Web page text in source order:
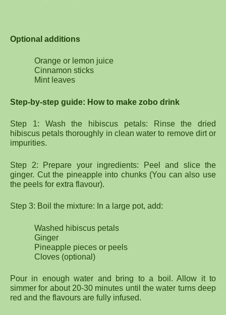
Optional additions
Orange or lemon juice
Cinnamon sticks
Mint leaves
Step-by-step guide: How to make zobo drink
Step 1: Wash the hibiscus petals: Rinse the dried
hibiscus petals thoroughly in clean water to remove dirt or
impurities.
Step 2: Prepare your ingredients: Peel and slice the
ginger. Cut the pineapple into chunks (You can also use
the peels for extra flavour).
Step 3: Boil the mixture: In a large pot, add:
Washed hibiscus petals
Ginger
Pineapple pieces or peels
Cloves (optional)
Pour in enough water and bring to a boil. Allow it to
simmer for about 20-30 minutes until the water turns deep
red and the flavours are fully infused.